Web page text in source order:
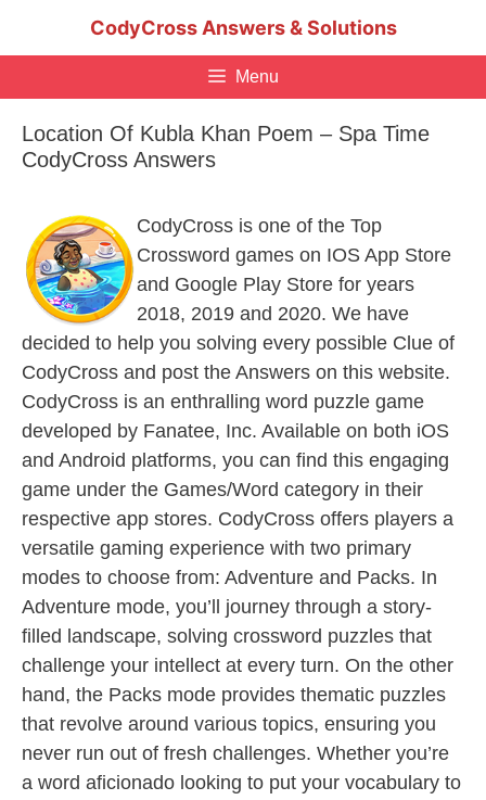
CodyCross Answers & Solutions
Menu
Location Of Kubla Khan Poem – Spa Time
CodyCross Answers
CodyCross is one of the Top
Crossword games on IOS App Store
and Google Play Store for years
2018, 2019 and 2020. We have
decided to help you solving every possible Clue of
CodyCross and post the Answers on this website.
CodyCross is an enthralling word puzzle game
developed by Fanatee, Inc. Available on both iOS
and Android platforms, you can find this engaging
game under the Games/Word category in their
respective app stores. CodyCross offers players a
versatile gaming experience with two primary
modes to choose from: Adventure and Packs. In
Adventure mode, you’ll journey through a story-
filled landscape, solving crossword puzzles that
challenge your intellect at every turn. On the other
hand, the Packs mode provides thematic puzzles
that revolve around various topics, ensuring you
never run out of fresh challenges. Whether you’re
a word aficionado looking to put your vocabulary to